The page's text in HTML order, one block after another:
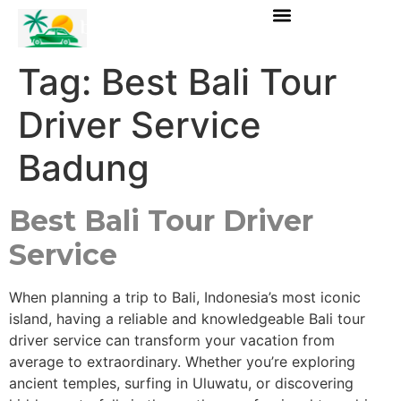
Tag: Best Bali Tour
Driver Service
Badung
Best Bali Tour Driver
Service
When planning a trip to Bali, Indonesia’s most iconic
island, having a reliable and knowledgeable Bali tour
driver service can transform your vacation from
average to extraordinary. Whether you’re exploring
ancient temples, surfing in Uluwatu, or discovering